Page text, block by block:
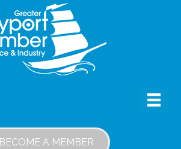
BECOME A MEMBER